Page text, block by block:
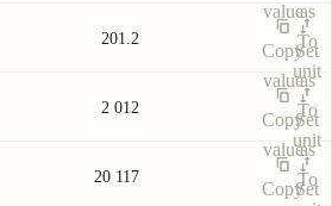
valueas
To
unit
201.2
Copy
value
Set
as
To
unit
2 012
Copy
value
Set
as
To
20 117
CopySet